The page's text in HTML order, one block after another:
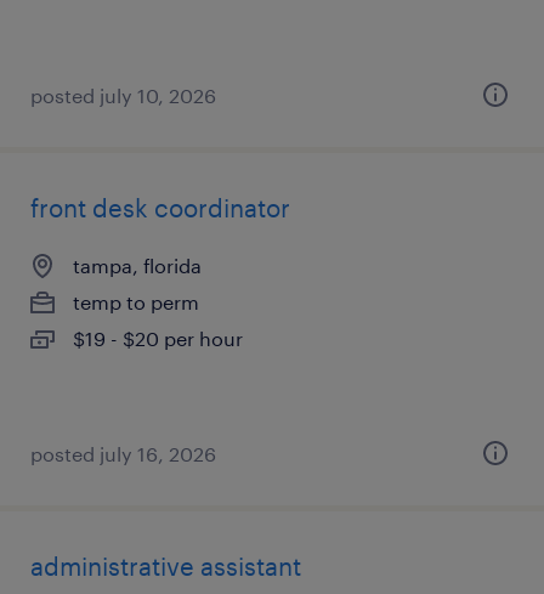
posted july 10, 2026
front desk coordinator
tampa, florida
temp to perm
$19 - $20 per hour
posted july 16, 2026
administrative assistant